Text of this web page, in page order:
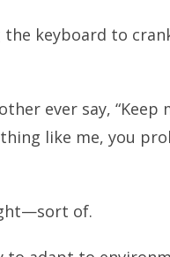
keyboard to
ever say, “Keep
like me, you
of.